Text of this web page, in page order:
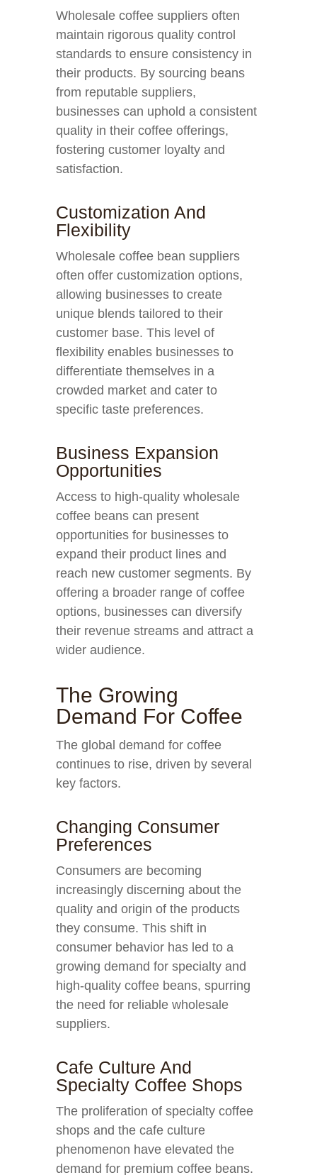
Wholesale coffee suppliers often
maintain rigorous quality control
standards to ensure consistency in
their products. By sourcing beans
from reputable suppliers,
businesses can uphold a consistent
quality in their coffee offerings,
fostering customer loyalty and
satisfaction.
Customization And
Flexibility
Wholesale coffee bean suppliers
often offer customization options,
allowing businesses to create
unique blends tailored to their
customer base. This level of
flexibility enables businesses to
differentiate themselves in a
crowded market and cater to
specific taste preferences.
Business Expansion
Opportunities
Access to high-quality wholesale
coffee beans can present
opportunities for businesses to
expand their product lines and
reach new customer segments. By
offering a broader range of coffee
options, businesses can diversify
their revenue streams and attract a
wider audience.
The Growing
Demand For Coffee
The global demand for coffee
continues to rise, driven by several
key factors.
Changing Consumer
Preferences
Consumers are becoming
increasingly discerning about the
quality and origin of the products
they consume. This shift in
consumer behavior has led to a
growing demand for specialty and
high-quality coffee beans, spurring
the need for reliable wholesale
suppliers.
Cafe Culture And
Specialty Coffee Shops
The proliferation of specialty coffee
shops and the cafe culture
phenomenon have elevated the
demand for premium coffee beans.